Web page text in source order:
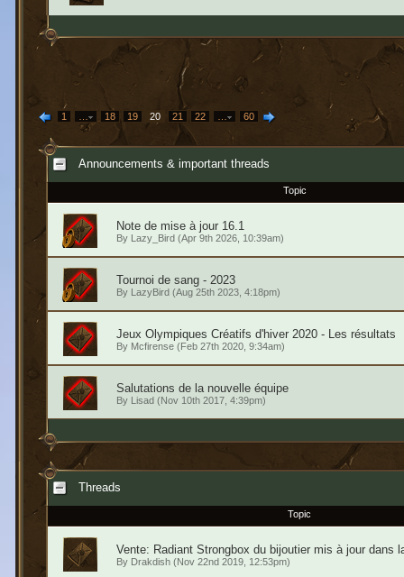
1 … 18 19 20 21 22 … 60
Announcements & important threads
Topic
Note de mise à jour 16.1
By Lazy_Bird (Apr 9th 2026, 10:39am)
Tournoi de sang - 2023
By LazyBird (Aug 25th 2023, 4:18pm)
Jeux Olympiques Créatifs d'hiver 2020 - Les résultats
By Mcfirense(Feb 27th 2020, 9:34am)
Salutations de la nouvelle équipe
By Lisad (Nov 10th 2017, 4:39pm)
Threads
Topic
Vente: Radiant Strongbox du bijoutier mis à jour dans
By Drakdish(Nov 22nd 2019, 12:53pm)